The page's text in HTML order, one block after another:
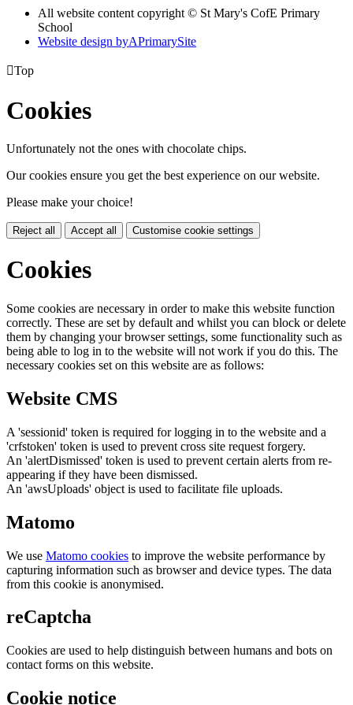
All website content copyright © St Mary's CofE Primary
School
Website design byAPrimarySite
Top
Cookies
Unfortunately not the ones with chocolate chips.
Our cookies ensure you get the best experience on our website.
Please make your choice!
Reject all Accept all Customise cookie settings
Cookies
Some cookies are necessary in order to make this website function
correctly. These are set by default and whilst you can block or delete
them by changing your browser settings, some functionality such as
being able to log in to the website will not work if you do this. The
necessary cookies set on this website are as follows:
Website CMS
A 'sessionid' token is required for logging in to the website and a
'crfstoken' token is used to prevent cross site request forgery.
An 'alertDismissed' token is used to prevent certain alerts from re-
appearing if they have been dismissed.
An 'awsUploads' object is used to facilitate file uploads.
Matomo
We use Matomo cookies to improve the website performance by
capturing information such as browser and device types. The data
from this cookie is anonymised.
reCaptcha
Cookies are used to help distinguish between humans and bots on
contact forms on this website.
Cookie notice